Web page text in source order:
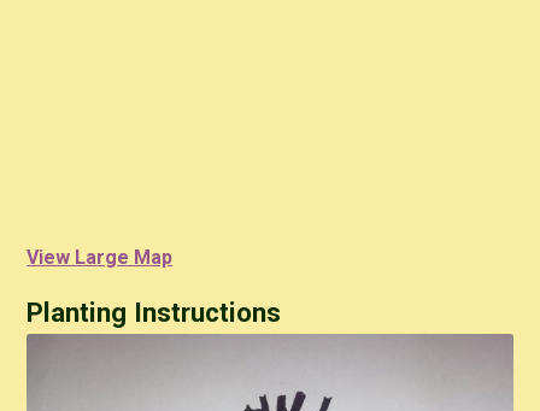
View Large Map
Planting Instructions